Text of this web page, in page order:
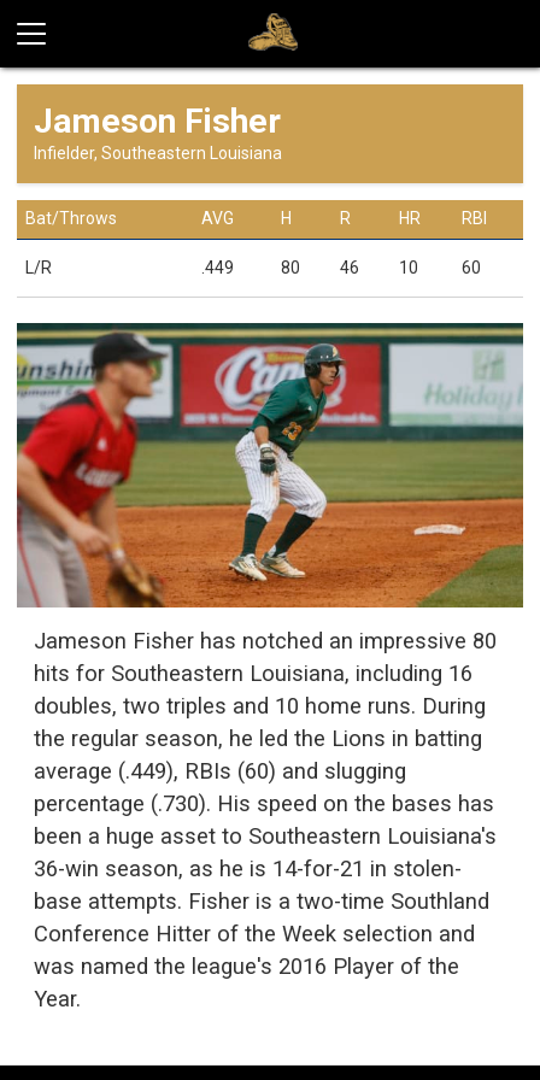
Jameson Fisher
Infielder, Southeastern Louisiana
Bat/Throws AVG H R HR RBI
L/R .449 80 46 10 60
Jameson Fisher has notched an impressive 80
hits for Southeastern Louisiana, including 16
doubles, two triples and 10 home runs. During
the regular season, he led the Lions in batting
average (.449), RBIs (60) and slugging
percentage (.730). His speed on the bases has
been a huge asset to Southeastern Louisiana's
36-win season, as he is 14-for-21 in stolen-
base attempts. Fisher is a two-time Southland
Conference Hitter of the Week selection and
was named the league's 2016 Player of the
Year.